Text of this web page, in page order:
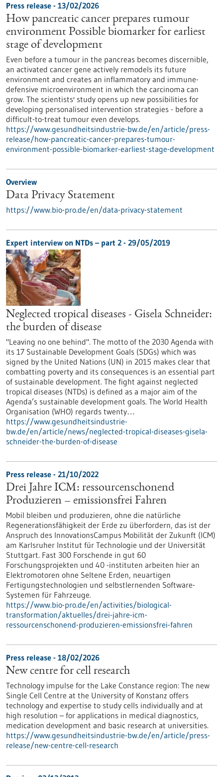
Press release - 13/02/2026
How pancreatic cancer prepares tumour
environment Possible biomarker for earliest
stage of development
Even before a tumour in the pancreas becomes discernible,
an activated cancer gene actively remodels its future
environment and creates an inflammatory and immune-
defensive microenvironment in which the carcinoma can
grow. The scientists' study opens up new possibilities for
developing personalised intervention strategies - before a
difficult-to-treat tumour even develops.
https://www.gesundheitsindustrie-bw.de/en/article/press-
release/how-pancreatic-cancer-prepares-tumour-
environment-possible-biomarker-earliest-stage-development
Overview
Data Privacy Statement
https://www.bio-pro.de/en/data-privacy-statement
Expert interview on NTDs – part 2 - 29/05/2019
Neglected tropical diseases - Gisela Schneider:
the burden of disease
"Leaving no one behind". The motto of the 2030 Agenda with
its 17 Sustainable Development Goals (SDGs) which was
signed by the United Nations (UN) in 2015 makes clear that
combatting poverty and its consequences is an essential part
of sustainable development. The fight against neglected
tropical diseases (NTDs) is defined as a major aim of the
Agenda’s sustainable development goals. The World Health
Organisation (WHO) regards twenty…
https://www.gesundheitsindustrie-
bw.de/en/article/news/neglected-tropical-diseases-gisela-
schneider-the-burden-of-disease
Press release - 21/10/2022
Drei Jahre ICM: ressourcenschonend
Produzieren – emissionsfrei Fahren
Mobil bleiben und produzieren, ohne die natürliche
Regenerationsfähigkeit der Erde zu überfordern, das ist der
Anspruch des InnovationsCampus Mobilität der Zukunft (ICM)
am Karlsruher Institut für Technologie und der Universität
Stuttgart. Fast 300 Forschende in gut 60
Forschungsprojekten und 40 -instituten arbeiten hier an
Elektromotoren ohne Seltene Erden, neuartigen
Fertigungstechnologien und selbstlernenden Software-
Systemen für Fahrzeuge.
https://www.bio-pro.de/en/activities/biological-
transformation/aktuelles/drei-jahre-icm-
ressourcenschonend-produzieren-emissionsfrei-fahren
Press release - 18/02/2026
New centre for cell research
Technology impulse for the Lake Constance region: The new
Single Cell Centre at the University of Konstanz offers
technology and expertise to study cells individually and at
high resolution – for applications in medical diagnostics,
medication development and basic research at universities.
https://www.gesundheitsindustrie-bw.de/en/article/press-
release/new-centre-cell-research